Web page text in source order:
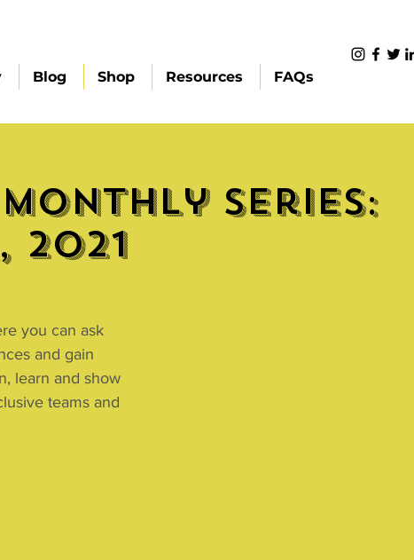
Blog Shop Resources FAQs
Series:
2021
you can ask
and gain
learn and show
teams and